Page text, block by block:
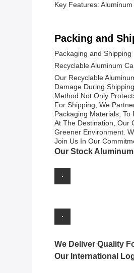
Key Features:
Packing and
Packaging and Shipping
Recyclable Aluminum
Our Recyclable
Damage During
Method Not Only
For Shipping, We
Packaging Materials,
At The Destination, Our
Greener Environment.
Join Us In Our
Our Stock
We Deliver Quality
Our International